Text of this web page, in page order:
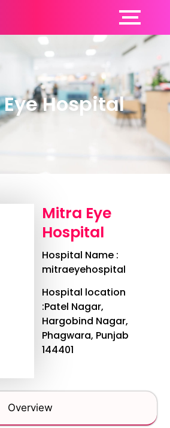
Hospital
Mitra Eye
Hospital
Hospital Name :
mitraeyehospital
Hospital location
:Patel Nagar,
Hargobind Nagar,
Phagwara, Punjab
144401
Overview